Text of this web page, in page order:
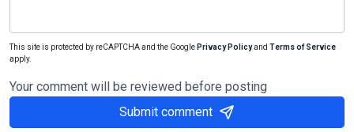
This site is protected by reCAPTCHA and the Google Privacy Policyand Terms of Service
apply.
Your comment will be reviewed before posting
Submit comment